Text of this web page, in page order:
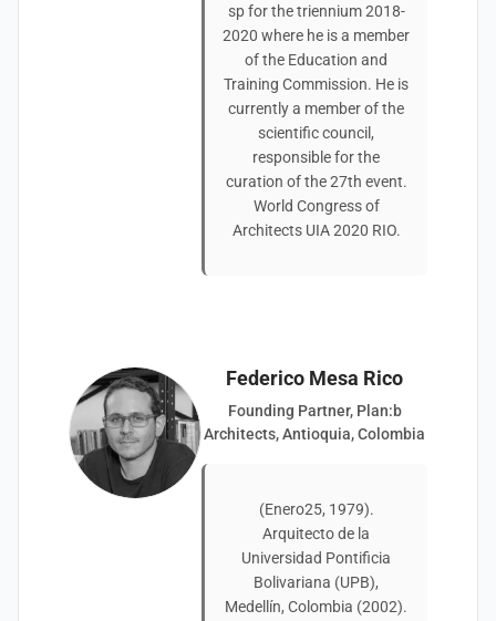
sp for the triennium 2018-
2020 where he is a member
of the Education and
Training Commission. He is
currently a member of the
scientific council,
responsible for the
curation of the 27th event.
World Congress of
Architects UIA 2020 RIO.
Federico Mesa Rico
Founding Partner, Plan:b
Architects, Antioquia, Colombia
(Enero25, 1979).
Arquitecto de la
Universidad Pontificia
Bolivariana (UPB),
Medellín, Colombia (2002).